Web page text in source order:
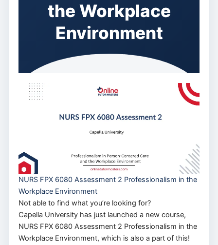
the Workplace
Environment
NURS FPX 6080 Assessment 2 Professionalism in the
Workplace Environment
Not able to find what you’re looking for?
Capella University has just launched a new course,
NURS FPX 6080 Assessment 2 Professionalism in the
Workplace Environment, which is also a part of this!